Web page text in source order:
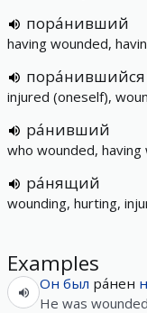
пора́нивший
having wounded,
пора́нившийся
injured (oneself),
ра́нивший
who wounded, having
ра́нящий
wounding, hurting,
Examples
Он был ра́нен
He was